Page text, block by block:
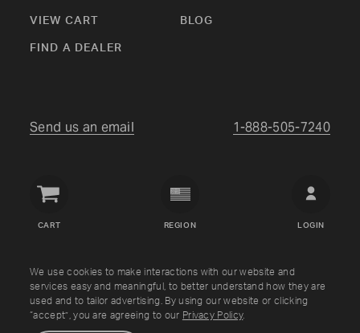
We use cookies to make interactions with our website and
services easy and meaningful, to better understand how they are
used and to tailor advertising. By using our website or clicking
“accept”, you are agreeing to our Privacy Policy.
VIEW CART
FIND A DEALER
BLOG
Send us an email 1-888-505-7240
CART
Crown
REGION LOGIN
Copyright © Crown Verity2026
Shipping & Returns Warranty Terms Privacy Policy